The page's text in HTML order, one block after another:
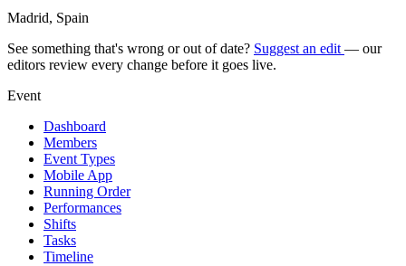
Madrid, Spain
See something that's wrong or out of date? Suggest an edit — our
editors review every change before it goes live.
Event
Dashboard
Members
Event Types
Mobile App
Running Order
Performances
Shifts
Tasks
Timeline